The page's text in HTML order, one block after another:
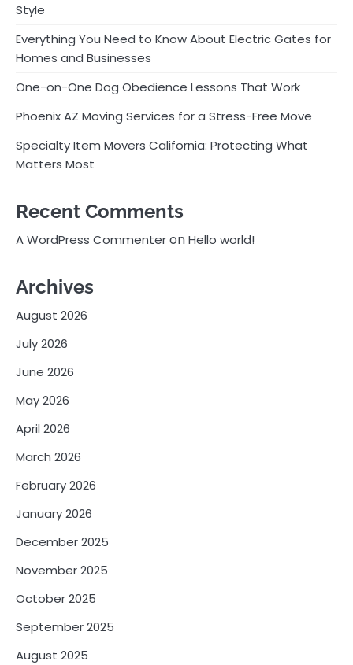
Style
Everything You Need to Know About Electric Gates for
Homes and Businesses
One-on-One Dog Obedience Lessons That Work
Phoenix AZ Moving Services for a Stress-Free Move
Specialty Item Movers California: Protecting What
Matters Most
Recent Comments
A WordPress CommenteronHello world!
Archives
August 2026
July 2026
June 2026
May 2026
April 2026
March 2026
February 2026
January 2026
December 2025
November 2025
October 2025
September 2025
August 2025